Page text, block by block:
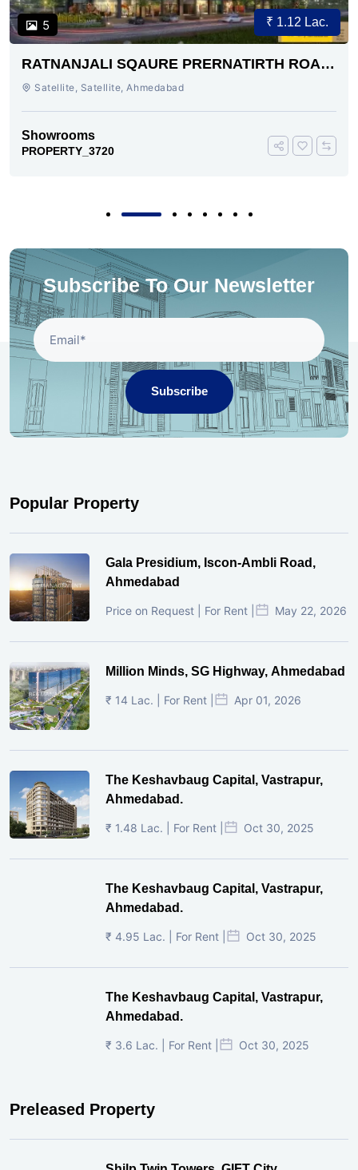
5 ₹ 1.12 Lac.
RATNANJALI SQAURE PRERNATIRTH ROAD
AHMEDABAD
Satellite, Satellite, Ahmedabad
Showrooms
PROPERTY_3720
Subscribe To Our Newsletter
Subscribe
Popular Property
Gala Presidium, Iscon-Ambli Road,
Ahmedabad
Price on Request | For Rent | May 22, 2026
Million Minds, SG Highway, Ahmedabad
₹ 14 Lac. | For Rent | Apr 01, 2026
The Keshavbaug Capital, Vastrapur,
Ahmedabad.
₹ 1.48 Lac. | For Rent | Oct 30, 2025
The Keshavbaug Capital, Vastrapur,
Ahmedabad.
₹ 4.95 Lac. | For Rent | Oct 30, 2025
The Keshavbaug Capital, Vastrapur,
Ahmedabad.
₹ 3.6 Lac. | For Rent | Oct 30, 2025
Preleased Property